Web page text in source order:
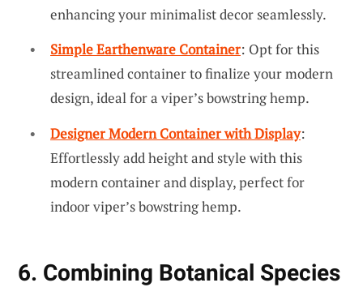
enhancing your minimalist decor seamlessly.
Simple Earthenware Container: Opt for this
streamlined container to finalize your modern
design, ideal for a viper’s bowstring hemp.
Designer Modern Container with Display:
Effortlessly add height and style with this
modern container and display, perfect for
indoor viper’s bowstring hemp.
6. Combining Botanical Species